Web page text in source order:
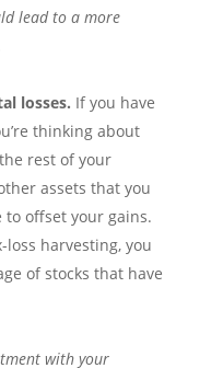
lead to a more
losses. If you have
thinking about
rest of your
assets that you
offset your gains.
harvesting, you
of stocks that have
with your